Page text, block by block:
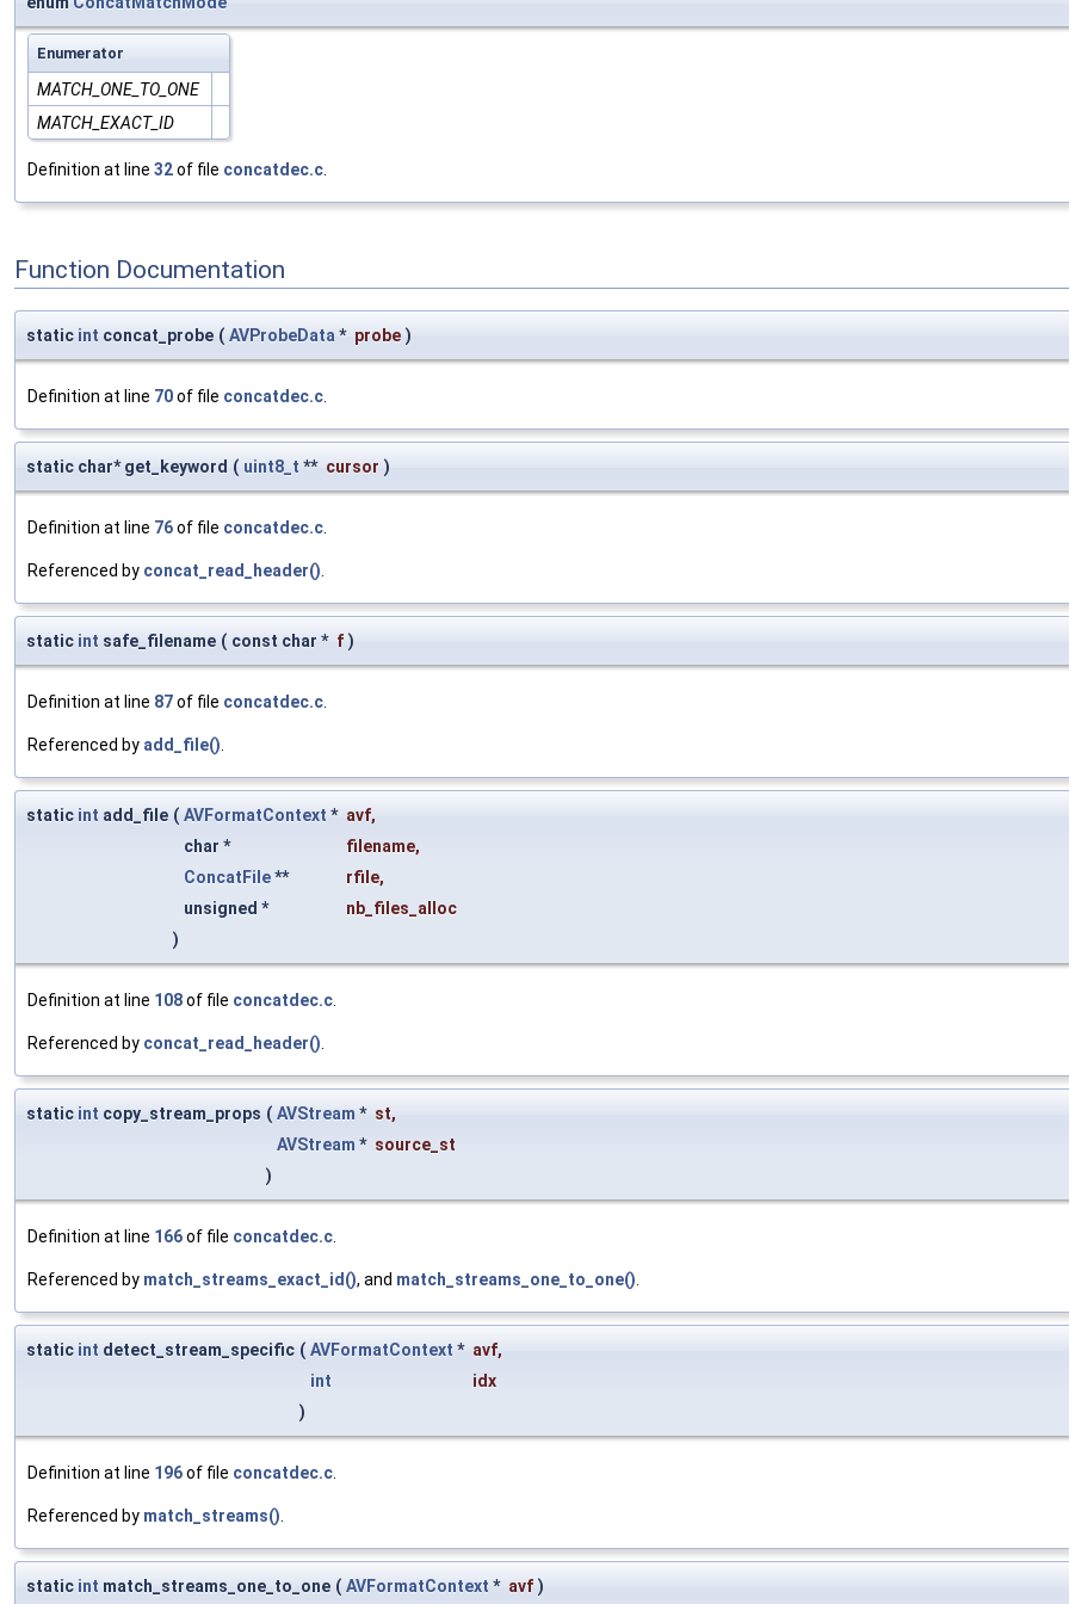
Enumerator
MATCH_ONE_TO_ONE
MATCH_EXACT_ID
Definition at line 32of file concatdec.c.
Function Documentation
static int concat_probe ( AVProbeData * probe )
Definition at line 70of file concatdec.c
static char* get_keyword ( uint8_t ** cursor )
Definition at line 76of file concatdec.c
Referenced by concat_read_header()
static int safe_filename ( const char * f )
Definition at line 87of file concatdec.c
Referenced by add_file()
static int add_file ( AVFormatContext * avf,
char *
filename,
ConcatFile** rfile,
unsigned *
nb_files_alloc
)
Definition at line 108of file concatdec.c
Referenced by concat_read_header()
static int copy_stream_props ( AVStream * st,
AVStream * source_st
)
Definition at line 166of file concatdec.c
Referenced by match_streams_exact_id(), and match_streams_one_to_one()
static int detect_stream_specific ( AVFormatContext * avf,
int
idx
)
Definition at line 196of file concatdec.c
Referenced by match_streams()
static int match_streams_one_to_one ( AVFormatContext * avf )